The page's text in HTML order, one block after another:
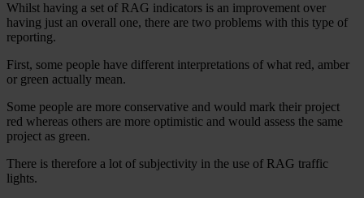
Whilst having a set of RAG indicators is an improvement over
having just an overall one, there are two problems with this type of
reporting.
First, some people have different interpretations of what red, amber
or green actually mean.
Some people are more conservative and would mark their project
red whereas others are more optimistic and would assess the same
project as green.
There is therefore a lot of subjectivity in the use of RAG traffic
lights.